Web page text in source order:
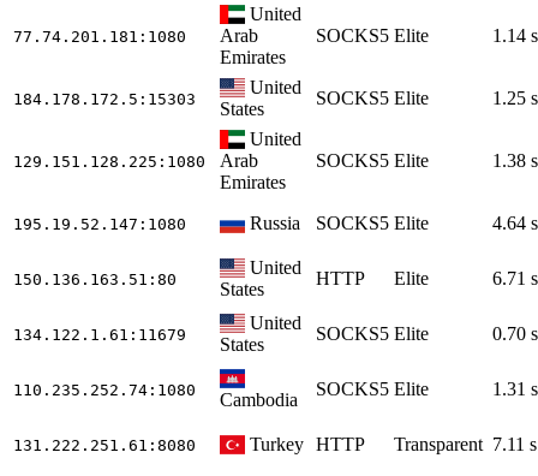
77.74.201.181 :1080
United
Arab
Emirates
SOCKS5 Elite 1.14 s
184.178.172.5 :15303
United
States
SOCKS5 Elite 1.25 s
129.151.128.225 :1080
United
Arab
Emirates
SOCKS5 Elite 1.38 s
195.19.52.147 :1080 Russia SOCKS5 Elite 4.64 s
150.136.163.51 :80
United
States
HTTP Elite 6.71 s
134.122.1.61 :11679
United
States
SOCKS5 Elite 0.70 s
110.235.252.74 :1080 Cambodia
SOCKS5 Elite 1.31 s
131.222.251.61 :8080 Turkey HTTP Transparent 7.11 s